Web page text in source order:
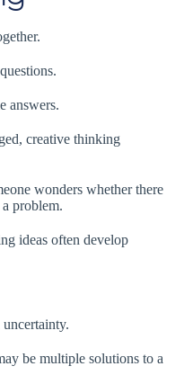
answers.
creative thinking
wonders whether there
problem.
ideas often develop
be multiple solutions to a